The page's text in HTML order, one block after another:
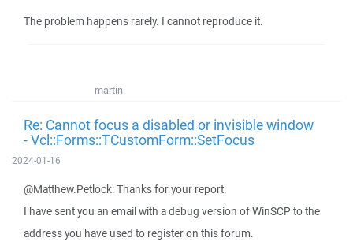
The problem happens rarely. I cannot reproduce it.
martin
Re: Cannot focus a disabled or invisible window
- Vcl::Forms::TCustomForm::SetFocus
2024-01-16
@Matthew.Petlock: Thanks for your report.
I have sent you an email with a debug version of WinSCP to the
address you have used to register on this forum.